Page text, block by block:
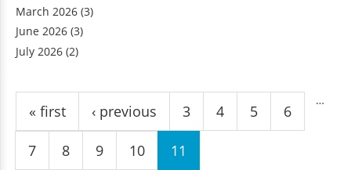
March 2026 (3)
June 2026 (3)
July 2026 (2)
Pages
« first ‹ previous
…
3 4 5 6
7 8 9 10 11